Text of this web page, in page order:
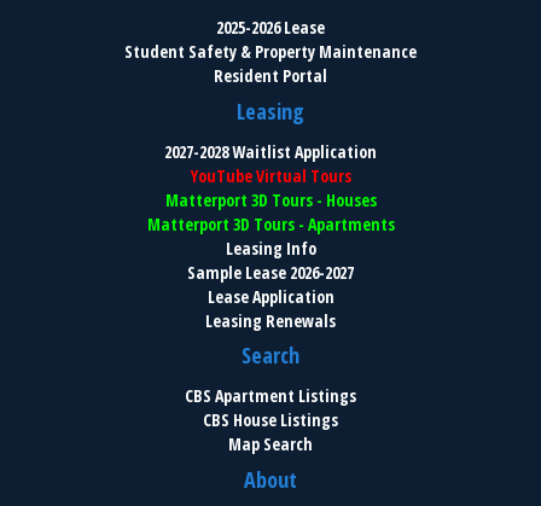
2025-2026 Lease
Student Safety & Property Maintenance
Resident Portal
Leasing
2027-2028 Waitlist Application
YouTube Virtual Tours
Matterport 3D Tours - Houses
Matterport 3D Tours - Apartments
Leasing Info
Sample Lease 2026-2027
Lease Application
Leasing Renewals
Search
CBS Apartment Listings
CBS House Listings
Map Search
About